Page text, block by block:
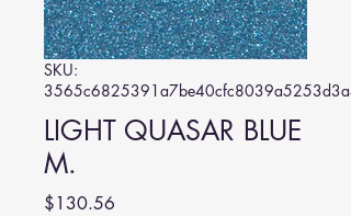
SKU:
LIGHT QUASAR BLUE
M.
$130.56